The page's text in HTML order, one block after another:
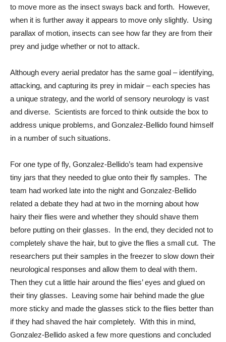
to move more as the insect sways back and forth.  However,
when it is further away it appears to move only slightly.  Using
parallax of motion, insects can see how far they are from their
prey and judge whether or not to attack.
Although every aerial predator has the same goal – identifying,
attacking, and capturing its prey in midair – each species has
a unique strategy, and the world of sensory neurology is vast
and diverse.  Scientists are forced to think outside the box to
address unique problems, and Gonzalez-Bellido found himself
in a number of such situations.
For one type of fly, Gonzalez-Bellido’s team had expensive
tiny jars that they needed to glue onto their fly samples.  The
team had worked late into the night and Gonzalez-Bellido
related a debate they had at two in the morning about how
hairy their flies were and whether they should shave them
before putting on their glasses.  In the end, they decided not to
completely shave the hair, but to give the flies a small cut.  The
researchers put their samples in the freezer to slow down their
neurological responses and allow them to deal with them.
Then they cut a little hair around the flies’ eyes and glued on
their tiny glasses.  Leaving some hair behind made the glue
more sticky and made the glasses stick to the flies better than
if they had shaved the hair completely.  With this in mind,
Gonzalez-Bellido asked a few more questions and concluded